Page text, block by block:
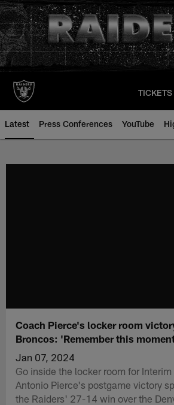
Skip
to
main
content
TICKETS
Latest Press Conferences YouTube
Coach Pierce's locker room
Broncos: 'Remember this
Jan 07, 2024
Go inside the locker room for
Antonio Pierce's postgame victory
the Raiders' 27-14 win over the